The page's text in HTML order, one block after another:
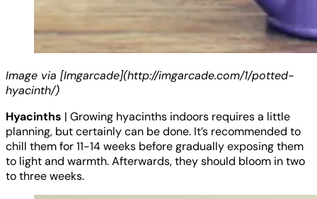
Image via [Imgarcade](http://imgarcade.com/1/potted-
hyacinth/)
Hyacinths | Growing hyacinths indoors requires a little
planning, but certainly can be done. It’s recommended to
chill them for 11-14 weeks before gradually exposing them
to light and warmth. Afterwards, they should bloom in two
to three weeks.